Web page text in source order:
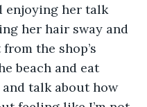
enjoying her talk
her hair sway and
the shop’s
beach and eat
talk about how